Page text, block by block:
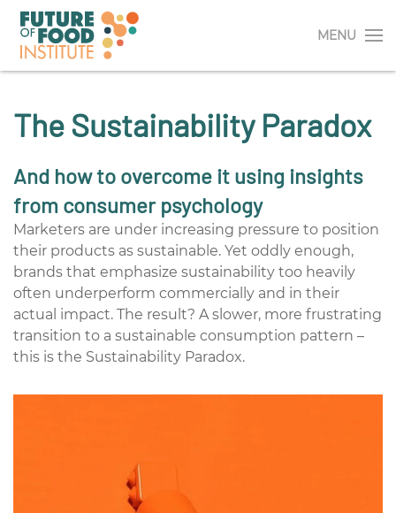
MENU
The Sustainability Paradox
And how to overcome it using insights
from consumer psychology
Marketers are under increasing pressure to position
their products as sustainable. Yet oddly enough,
brands that emphasize sustainability too heavily
often underperform commercially and in their
actual impact. The result? A slower, more frustrating
transition to a sustainable consumption pattern –
this is the Sustainability Paradox.